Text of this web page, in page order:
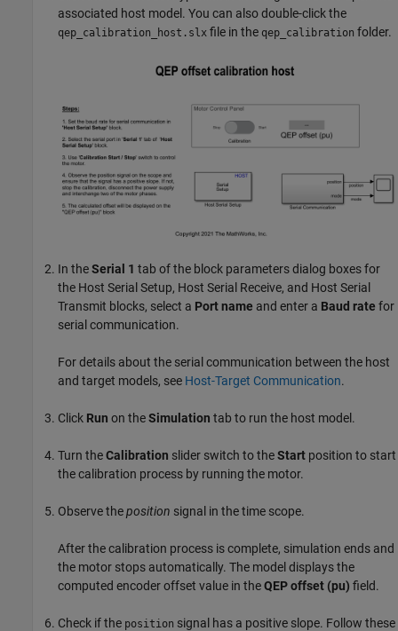
associated host model. You can also double-click the
qep_calibration_host.slx file in the qep_calibration folder.
In theSerial 1 tab of the block parameters dialog boxes for
the Host Serial Setup, Host Serial Receive, and Host Serial
Transmit blocks, select a Port name and enter a Baud rate for
serial communication.
For details about the serial communication between the host
and target models, see Host-Target Communication.
Click Run on theSimulation tab to run the host model.
Turn theCalibration slider switch to theStart position to start
the calibration process by running the motor.
Observe theposition signal in the time scope.
After the calibration process is complete, simulation ends and
the motor stops automatically. The model displays the
computed encoder offset value in theQEP offset (pu) field.
Check if the position signal has a positive slope. Follow these